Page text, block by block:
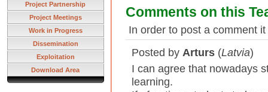
Project Partnership
Project Meetings
Work in Progress
Dissemination
Exploitation
Download Area
Comments on this
In order to post a comment
Posted by Arturs (Latvia)
I can agree that nowadays
learning.